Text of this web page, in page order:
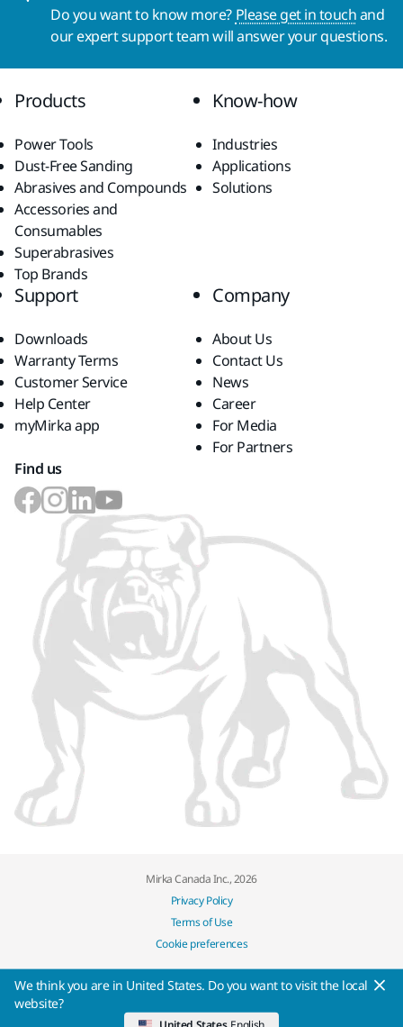
Do you want to know more? Please get in touchand
our expert support team will answer your questions.
Products
Power Tools
Dust-Free Sanding
Abrasives and Compounds
Accessories and
Consumables
Superabrasives
Top Brands
Know-how
Industries
Applications
Solutions
Support
Downloads
Warranty Terms
Customer Service
Help Center
myMirka app
Company
About Us
Contact Us
News
Career
For Media
For Partners
Find us
Mirka Canada Inc., 2026
Privacy Policy
Terms of Use
Cookie preferences
We think you are in United States. Do you want to visit the local
website?